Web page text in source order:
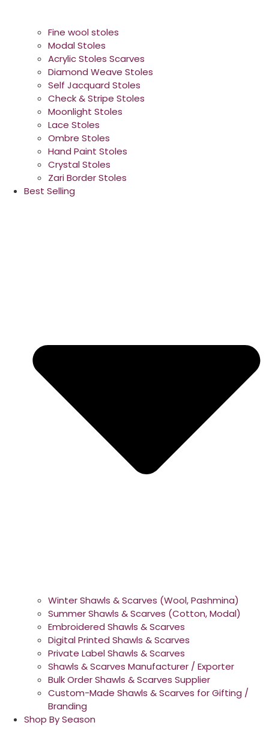
Fine wool stoles
Modal Stoles
Acrylic Stoles Scarves
Diamond Weave Stoles
Self Jacquard Stoles
Check & Stripe Stoles
Moonlight Stoles
Lace Stoles
Ombre Stoles
Hand Paint Stoles
Crystal Stoles
Zari Border Stoles
Best Selling
Winter Shawls & Scarves (Wool, Pashmina)
Summer Shawls & Scarves (Cotton, Modal)
Embroidered Shawls & Scarves
Digital Printed Shawls & Scarves
Private Label Shawls & Scarves
Shawls & Scarves Manufacturer / Exporter
Bulk Order Shawls & Scarves Supplier
Custom-Made Shawls & Scarves for Gifting /
Branding
Shop By Season